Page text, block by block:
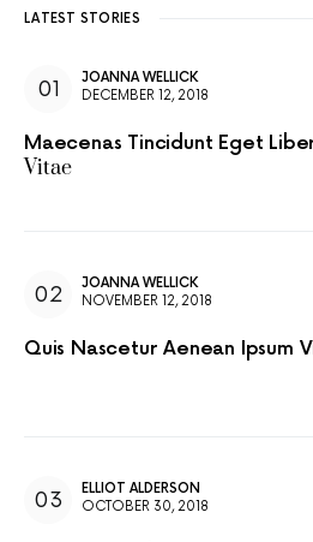
LATEST STORIES
JOANNA WELLICK
DECEMBER 12, 2018
Maecenas Tincidunt Eget
Vitae
JOANNA WELLICK
NOVEMBER 12, 2018
Quis Nascetur Aenean Ipsum
ELLIOT ALDERSON
OCTOBER 30, 2018